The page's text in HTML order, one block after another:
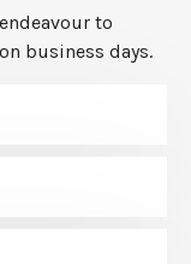
to
business days.